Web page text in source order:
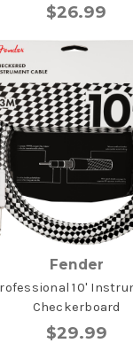
$26.99
Fender
10'
Checkerboard
$29.99